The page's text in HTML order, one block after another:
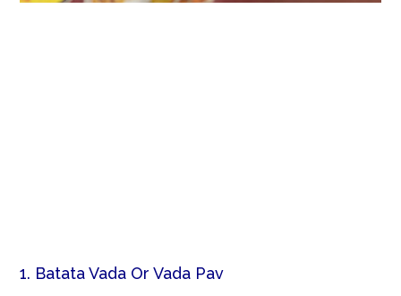
1. Batata Vada Or Vada Pav